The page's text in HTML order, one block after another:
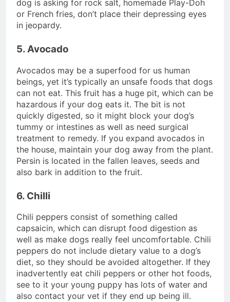
dog is asking for rock salt, homemade Play-Doh
or French fries, don’t place their depressing eyes
in jeopardy.
5. Avocado
Avocados may be a superfood for us human
beings, yet it’s typically an unsafe foods that dogs
can not eat. This fruit has a huge pit, which can be
hazardous if your dog eats it. The bit is not
quickly digested, so it might block your dog’s
tummy or intestines as well as need surgical
treatment to remedy. If you expand avocados in
the house, maintain your dog away from the plant.
Persin is located in the fallen leaves, seeds and
also bark in addition to the fruit.
6. Chilli
Chili peppers consist of something called
capsaicin, which can disrupt food digestion as
well as make dogs really feel uncomfortable. Chili
peppers do not include dietary value to a dog’s
diet, so they should be avoided altogether. If they
inadvertently eat chili peppers or other hot foods,
see to it your young puppy has lots of water and
also contact your vet if they end up being ill.